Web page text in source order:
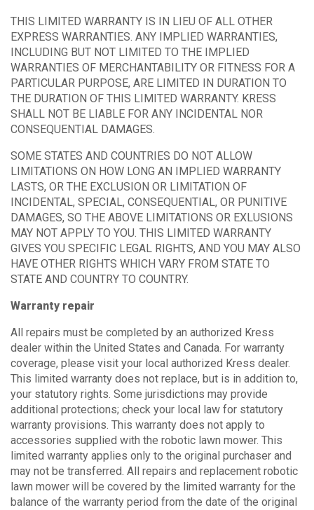
THIS LIMITED WARRANTY IS IN LIEU OF ALL OTHER
EXPRESS WARRANTIES. ANY IMPLIED WARRANTIES,
INCLUDING BUT NOT LIMITED TO THE IMPLIED
WARRANTIES OF MERCHANTABILITY OR FITNESS FOR A
PARTICULAR PURPOSE, ARE LIMITED IN DURATION TO
THE DURATION OF THIS LIMITED WARRANTY. KRESS
SHALL NOT BE LIABLE FOR ANY INCIDENTAL NOR
CONSEQUENTIAL DAMAGES.
SOME STATES AND COUNTRIES DO NOT ALLOW
LIMITATIONS ON HOW LONG AN IMPLIED WARRANTY
LASTS, OR THE EXCLUSION OR LIMITATION OF
INCIDENTAL, SPECIAL, CONSEQUENTIAL, OR PUNITIVE
DAMAGES, SO THE ABOVE LIMITATIONS OR EXLUSIONS
MAY NOT APPLY TO YOU. THIS LIMITED WARRANTY
GIVES YOU SPECIFIC LEGAL RIGHTS, AND YOU MAY ALSO
HAVE OTHER RIGHTS WHICH VARY FROM STATE TO
STATE AND COUNTRY TO COUNTRY.
Warranty repair
All repairs must be completed by an authorized Kress
dealer within the United States and Canada. For warranty
coverage, please visit your local authorized Kress dealer.
This limited warranty does not replace, but is in addition to,
your statutory rights. Some jurisdictions may provide
additional protections; check your local law for statutory
warranty provisions. This warranty does not apply to
accessories supplied with the robotic lawn mower. This
limited warranty applies only to the original purchaser and
may not be transferred. All repairs and replacement robotic
lawn mower will be covered by the limited warranty for the
balance of the warranty period from the date of the original